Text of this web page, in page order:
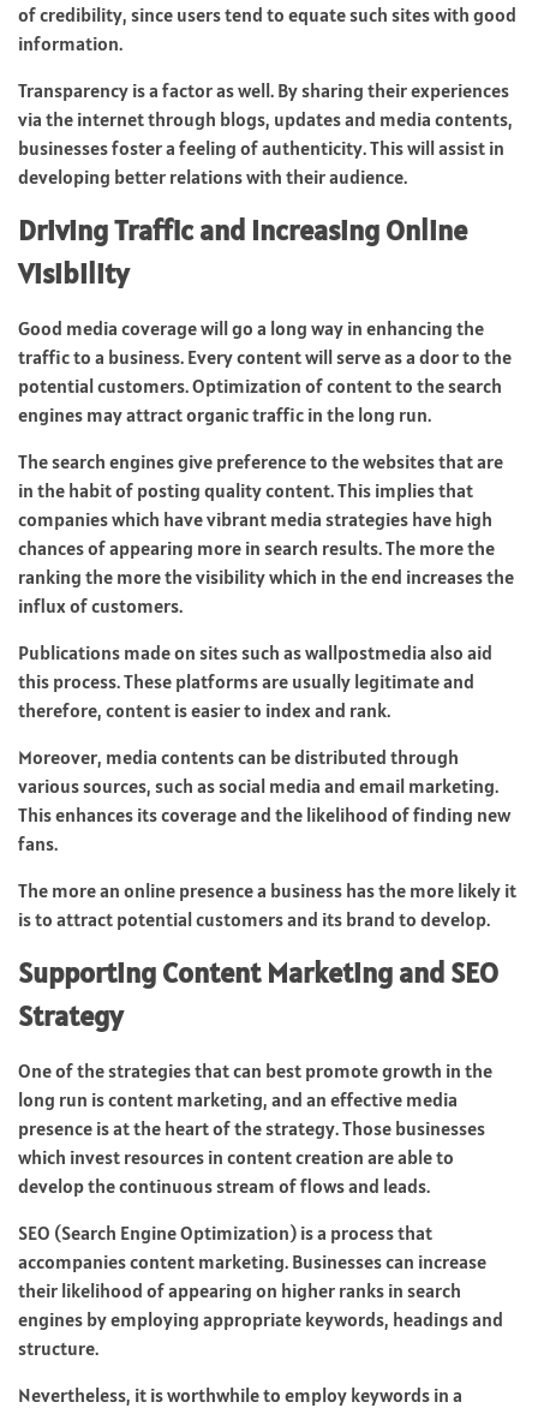
of credibility, since users tend to equate such sites with good
information.
Transparency is a factor as well. By sharing their experiences
via the internet through blogs, updates and media contents,
businesses foster a feeling of authenticity. This will assist in
developing better relations with their audience.
Driving Traffic and Increasing Online
Visibility
Good media coverage will go a long way in enhancing the
traffic to a business. Every content will serve as a door to the
potential customers. Optimization of content to the search
engines may attract organic traffic in the long run.
The search engines give preference to the websites that are
in the habit of posting quality content. This implies that
companies which have vibrant media strategies have high
chances of appearing more in search results. The more the
ranking the more the visibility which in the end increases the
influx of customers.
Publications made on sites such as wallpostmedia also aid
this process. These platforms are usually legitimate and
therefore, content is easier to index and rank.
Moreover, media contents can be distributed through
various sources, such as social media and email marketing.
This enhances its coverage and the likelihood of finding new
fans.
The more an online presence a business has the more likely it
is to attract potential customers and its brand to develop.
Supporting Content Marketing and SEO
Strategy
One of the strategies that can best promote growth in the
long run is content marketing, and an effective media
presence is at the heart of the strategy. Those businesses
which invest resources in content creation are able to
develop the continuous stream of flows and leads.
SEO (Search Engine Optimization) is a process that
accompanies content marketing. Businesses can increase
their likelihood of appearing on higher ranks in search
engines by employing appropriate keywords, headings and
structure.
Nevertheless, it is worthwhile to employ keywords in a